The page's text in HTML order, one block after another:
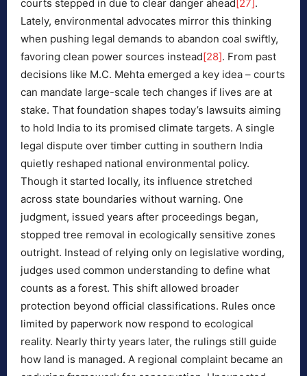
courts stepped in due to clear danger ahead[27].
Lately, environmental advocates mirror this thinking
when pushing legal demands to abandon coal swiftly,
favoring clean power sources instead[28]. From past
decisions like M.C. Mehta emerged a key idea – courts
can mandate large-scale tech changes if lives are at
stake. That foundation shapes today’s lawsuits aiming
to hold India to its promised climate targets. A single
legal dispute over timber cutting in southern India
quietly reshaped national environmental policy.
Though it started locally, its influence stretched
across state boundaries without warning. One
judgment, issued years after proceedings began,
stopped tree removal in ecologically sensitive zones
outright. Instead of relying only on legislative wording,
judges used common understanding to define what
counts as a forest. This shift allowed broader
protection beyond official classifications. Rules once
limited by paperwork now respond to ecological
reality. Nearly thirty years later, the rulings still guide
how land is managed. A regional complaint became an